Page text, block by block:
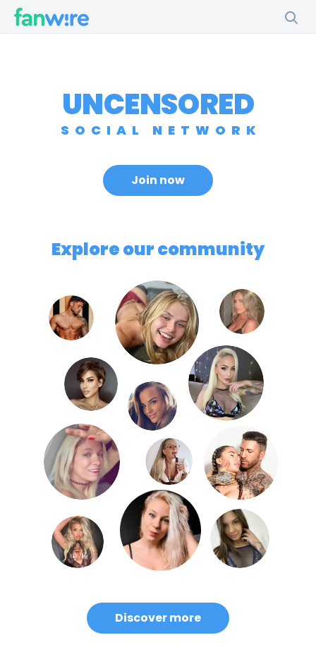
UNCENSORED
SOCIAL NETWORK
Join now
Explore our community
Discover more